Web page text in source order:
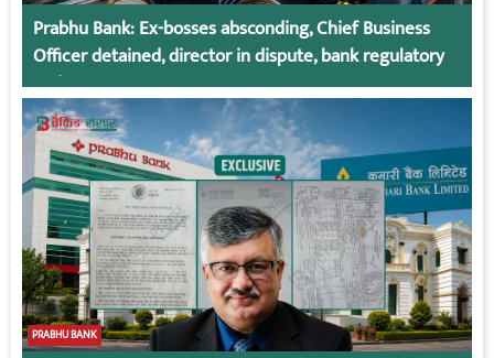
Prabhu Bank: Ex-bosses absconding, Chief Business
Officer detained, director in dispute, bank regulatory
action
PRABHU BANK